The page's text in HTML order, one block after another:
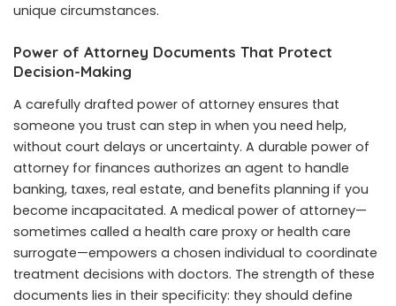
unique circumstances.
Power of Attorney Documents That Protect
Decision-Making
A carefully drafted power of attorney ensures that
someone you trust can step in when you need help,
without court delays or uncertainty. A durable power of
attorney for finances authorizes an agent to handle
banking, taxes, real estate, and benefits planning if you
become incapacitated. A medical power of attorney—
sometimes called a health care proxy or health care
surrogate—empowers a chosen individual to coordinate
treatment decisions with doctors. The strength of these
documents lies in their specificity: they should define